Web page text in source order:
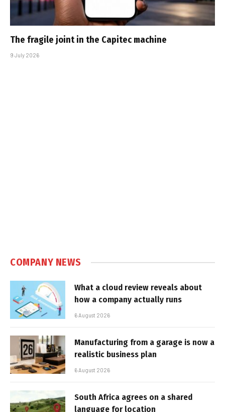
The fragile joint in the Capitec machine
9 July 2026
COMPANY NEWS
What a cloud review reveals about
how a company actually runs
6 August 2026
Manufacturing from a garage is now a
realistic business plan
6 August 2026
South Africa agrees on a shared
language for location